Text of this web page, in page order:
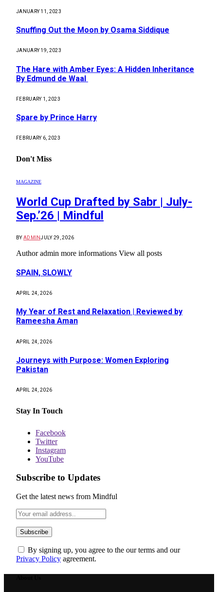
JANUARY 11, 2023
Snuffing Out the Moon by Osama Siddique
JANUARY 19, 2023
The Hare with Amber Eyes: A Hidden Inheritance
By Edmund de Waal
FEBRUARY 1, 2023
Spare by Prince Harry
FEBRUARY 6, 2023
Don't Miss
MAGAZINE
World Cup Drafted by Sabr | July-
Sep.’26 | Mindful
BY ADMINJULY 29, 2026
Author admin more informations View all posts
SPAIN, SLOWLY
APRIL 24, 2026
My Year of Rest and Relaxation | Reviewed by
Rameesha Aman
APRIL 24, 2026
Journeys with Purpose: Women Exploring
Pakistan
APRIL 24, 2026
Stay In Touch
Facebook
Twitter
Instagram
YouTube
Subscribe to Updates
Get the latest news from Mindful
By signing up, you agree to the our terms and our
Privacy Policy agreement.